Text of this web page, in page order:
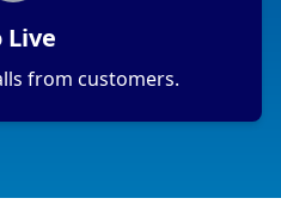
Live
from customers.